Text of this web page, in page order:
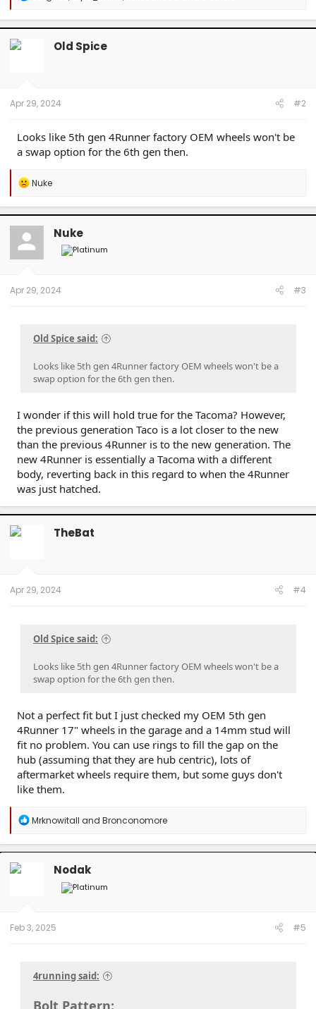
a
c
Old Spice
Apr 29, 2024 #2
Looks like 5th gen 4Runner factory OEM wheels won't be
a swap option for the 6th gen then.
R
a
c
t
o
n
Nuke
Nuke
Apr 29, 2024 #3
Old Spice said:
Looks like 5th gen 4Runner factory OEM wheels won't be a
swap option for the 6th gen then.
I wonder if this will hold true for the Tacoma? However,
the previous generation Taco is a lot closer to the new
than the previous 4Runner is to the new generation. The
new 4Runner is essentially a Tacoma with a different
body, reverting back in this regard to when the 4Runner
was just hatched.
TheBat
Apr 29, 2024 #4
Old Spice said:
Looks like 5th gen 4Runner factory OEM wheels won't be a
swap option for the 6th gen then.
Not a perfect fit but I just checked my OEM 5th gen
4Runner 17" wheels in the garage and a 14mm stud will
fit no problem. You can use rings to fill the gap on the
hub (assuming that they are hub centric), lots of
aftermarket wheels require them, but some guys don't
like them.
R
a
c
Mrknowitall and Bronconomore
Nodak
Feb 3, 2025 #5
4running said:
Bolt Pattern: